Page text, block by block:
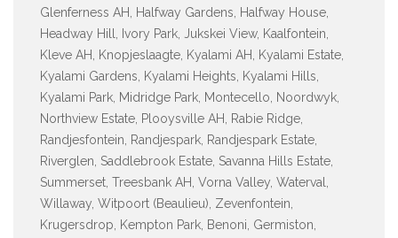
Glenferness AH, Halfway Gardens, Halfway House,
Headway Hill, Ivory Park, Jukskei View, Kaalfontein,
Kleve AH, Knopjeslaagte, Kyalami AH, Kyalami Estate,
Kyalami Gardens, Kyalami Heights, Kyalami Hills,
Kyalami Park, Midridge Park, Montecello, Noordwyk,
Northview Estate, Plooysville AH, Rabie Ridge,
Randjesfontein, Randjespark, Randjespark Estate,
Riverglen, Saddlebrook Estate, Savanna Hills Estate,
Summerset, Treesbank AH, Vorna Valley, Waterval,
Willaway, Witpoort (Beaulieu), Zevenfontein,
Krugersdrop, Kempton Park, Benoni, Germiston,